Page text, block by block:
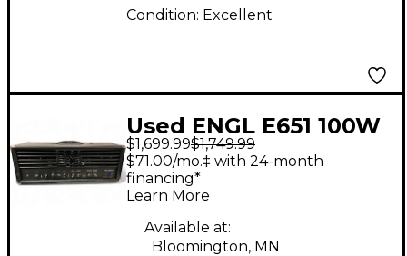
Condition: Excellent
Used ENGL E651 100W
Tube Guitar Amp
Head
$1,699.99$1,749.99
$71.00/mo.‡ with 24-month
financing*
Learn More
Available at:
Bloomington, MN